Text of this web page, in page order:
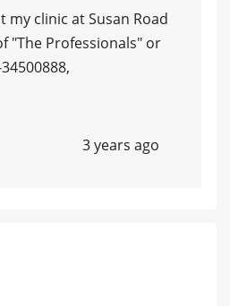
my clinic at Susan Road
"The Professionals" or
3 years ago